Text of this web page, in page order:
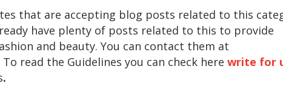
that are accepting blog posts related to this
have plenty of posts related to this to provide
and beauty. You can contact them at
To read the Guidelines you can check here write for
.